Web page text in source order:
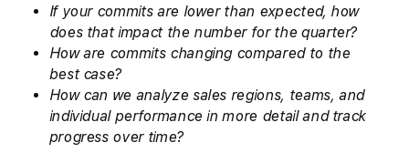
If your commits are lower than expected, how
does that impact the number for the quarter?
How are commits changing compared to the
best case?
How can we analyze sales regions, teams, and
individual performance in more detail and track
progress over time?